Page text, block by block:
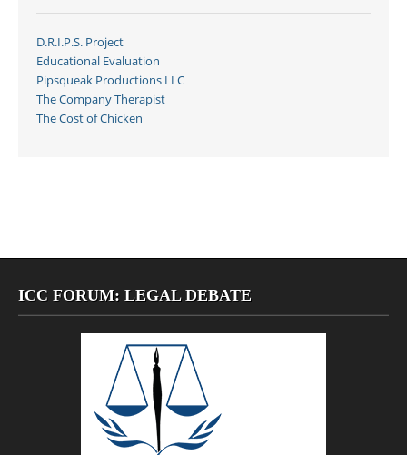
D.R.I.P.S. Project
Educational Evaluation
Pipsqueak Productions LLC
The Company Therapist
The Cost of Chicken
ICC FORUM: LEGAL DEBATE